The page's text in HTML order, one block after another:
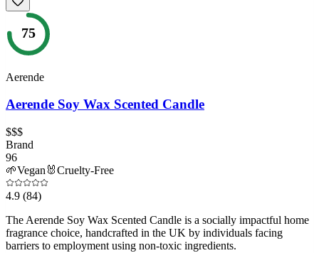
75
Aerende
Aerende Soy Wax Scented Candle
$$$
Brand
96
🌱Vegan 🐰Cruelty-Free
4.9 (84)
The Aerende Soy Wax Scented Candle is a socially impactful home
fragrance choice, handcrafted in the UK by individuals facing
barriers to employment using non-toxic ingredients.